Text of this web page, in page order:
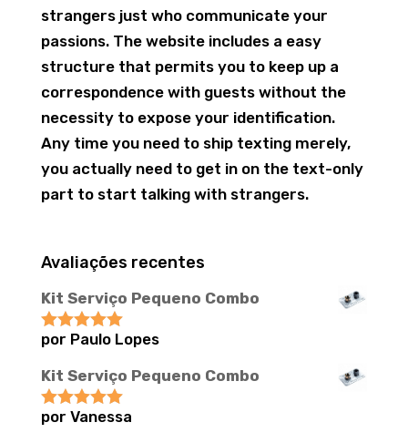
strangers just who communicate your
passions. The website includes a easy
structure that permits you to keep up a
correspondence with guests without the
necessity to expose your identification.
Any time you need to ship texting merely,
you actually need to get in on the text-only
part to start talking with strangers.
Avaliações recentes
Kit Serviço Pequeno Combo
Avaliação5
por Paulo Lopes
Kit Serviço Pequeno Combo
Avaliação5
por Vanessa